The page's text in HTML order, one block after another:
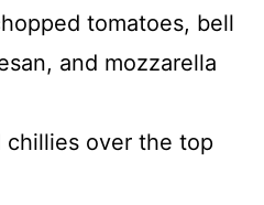
tomatoes, bell
and mozzarella
chillies over the top